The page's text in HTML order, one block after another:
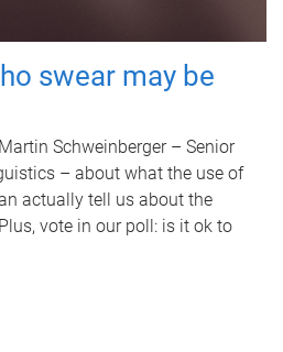
swear may be
Schweinberger – Senior
– about what the use of
actually tell us about the
vote in our poll: is it ok to